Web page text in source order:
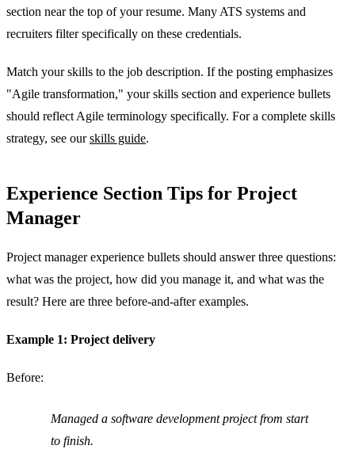
section near the top of your resume. Many ATS systems and
recruiters filter specifically on these credentials.
Match your skills to the job description. If the posting emphasizes
"Agile transformation," your skills section and experience bullets
should reflect Agile terminology specifically. For a complete skills
strategy, see ourskills guide.
Experience Section Tips for Project
Manager
Project manager experience bullets should answer three questions:
what was the project, how did you manage it, and what was the
result? Here are three before-and-after examples.
Example 1: Project delivery
Before:
Managed a software development project from start
to finish.